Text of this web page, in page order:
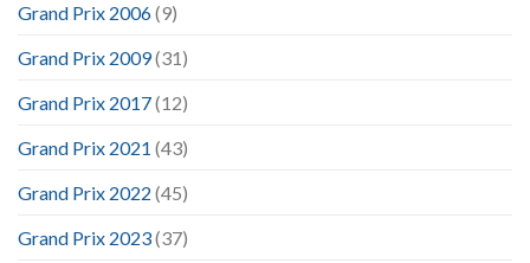
Grand Prix 2006(9)
Grand Prix 2009(31)
Grand Prix 2017(12)
Grand Prix 2021 (43)
Grand Prix 2022 (45)
Grand Prix 2023(37)